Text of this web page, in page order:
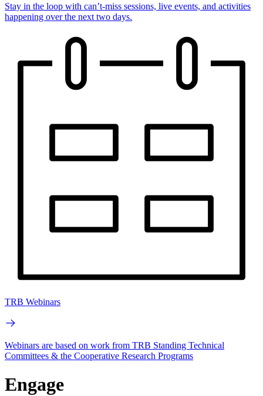
Stay in the loop with can’t-miss sessions, live events, and activities
happening over the next two days.
TRB Webinars
Webinars are based on work from TRB Standing Technical
Committees & the Cooperative Research Programs
Engage